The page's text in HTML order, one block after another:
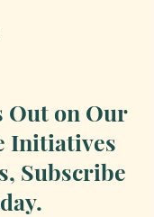
Out on Our
Initiatives
Subscribe